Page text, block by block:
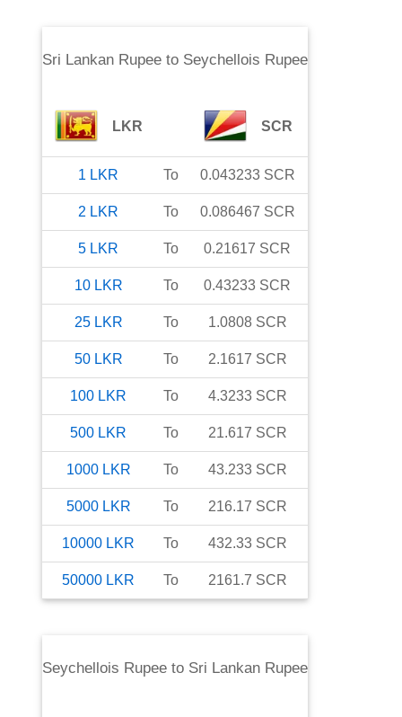
Sri Lankan Rupeeto Seychellois Rupee
LKR SCR
1 LKR To 0.043233 SCR
2 LKR To 0.086467 SCR
5 LKR To 0.21617 SCR
10 LKR To 0.43233 SCR
25 LKR To 1.0808 SCR
50 LKR To 2.1617 SCR
100 LKR To 4.3233 SCR
500 LKR To 21.617 SCR
1000 LKR To 43.233 SCR
5000 LKR To 216.17 SCR
10000 LKR To 432.33 SCR
50000 LKR To 2161.7 SCR
Seychellois Rupeeto Sri Lankan Rupee